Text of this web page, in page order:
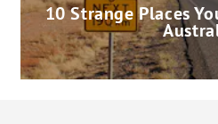
10 Strange Places